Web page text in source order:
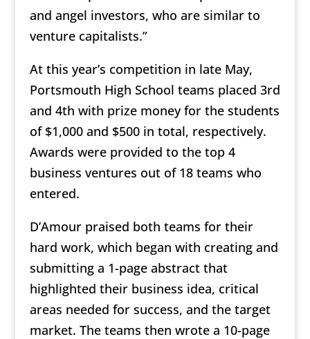
and angel investors, who are similar to
venture capitalists.”
At this year’s competition in late May,
Portsmouth High School teams placed 3rd
and 4th with prize money for the students
of $1,000 and $500 in total, respectively.
Awards were provided to the top 4
business ventures out of 18 teams who
entered.
D’Amour praised both teams for their
hard work, which began with creating and
submitting a 1-page abstract that
highlighted their business idea, critical
areas needed for success, and the target
market. The teams then wrote a 10-page